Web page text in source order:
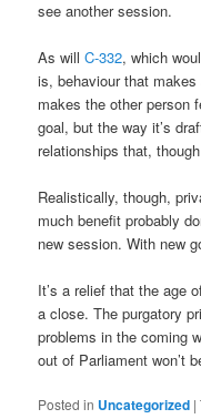
see another session.
As willC-332, which
is, behaviour that makes
makes the other person
goal, but the way it’s
relationships that,
Realistically, though,
much benefit probably
new session. With new
It’s a relief that the age
a close. The purgatory
problems in the coming
out of Parliament won’t
Posted in Uncategorized |